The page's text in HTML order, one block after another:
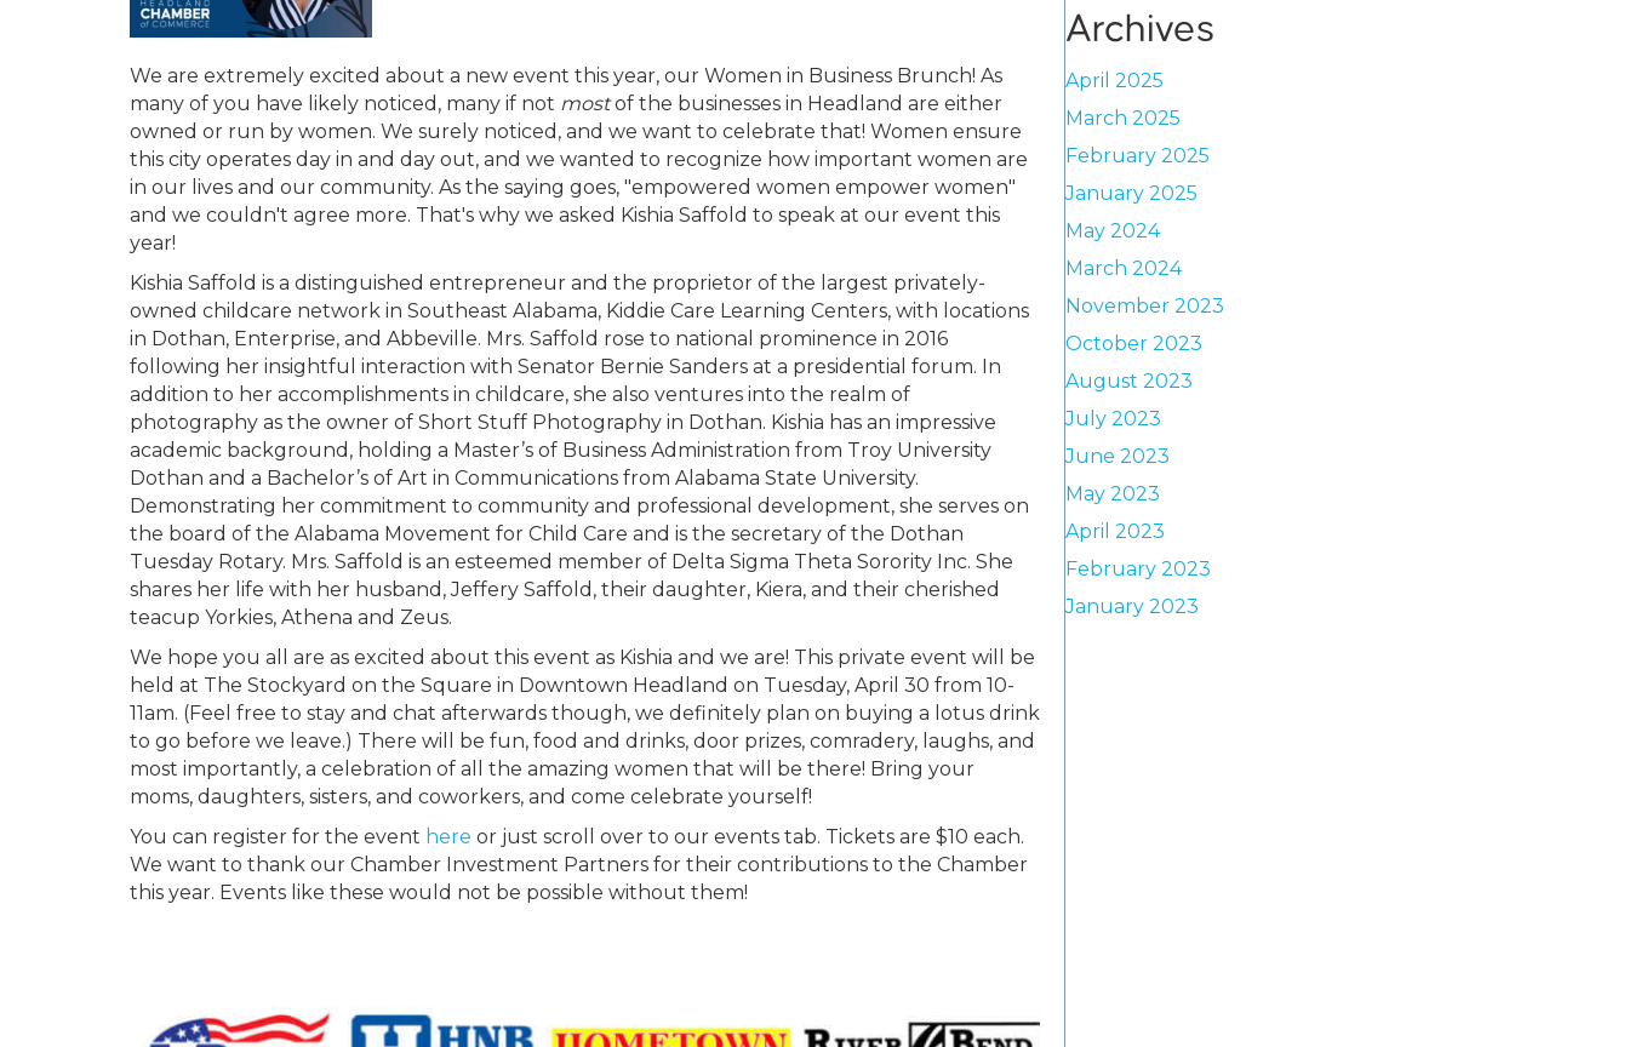
We are extremely excited about a new event this year, our Women in Business Brunch! As
many of you have likely noticed, many if not mostof the businesses in Headland are either
owned or run by women. We surely noticed, and we want to celebrate that! Women ensure
this city operates day in and day out, and we wanted to recognize how important women are
in our lives and our community. As the saying goes, "empowered women empower women"
and we couldn't agree more. That's why we asked Kishia Saffold to speak at our event this
year!
Kishia Saffold is a distinguished entrepreneur and the proprietor of the largest privately-
owned childcare network in Southeast Alabama, Kiddie Care Learning Centers, with locations
in Dothan, Enterprise, and Abbeville. Mrs. Saffold rose to national prominence in 2016
following her insightful interaction with Senator Bernie Sanders at a presidential forum. In
addition to her accomplishments in childcare, she also ventures into the realm of
photography as the owner of Short Stuff Photography in Dothan. Kishia has an impressive
academic background, holding a Master’s of Business Administration from Troy University
Dothan and a Bachelor’s of Art in Communications from Alabama State University.
Demonstrating her commitment to community and professional development, she serves on
the board of the Alabama Movement for Child Care and is the secretary of the Dothan
Tuesday Rotary. Mrs. Saffold is an esteemed member of Delta Sigma Theta Sorority Inc. She
shares her life with her husband, Jeffery Saffold, their daughter, Kiera, and their cherished
teacup Yorkies, Athena and Zeus.
We hope you all are as excited about this event as Kishia and we are! This private event will be
held at The Stockyard on the Square in Downtown Headland on Tuesday, April 30 from 10-
11am. (Feel free to stay and chat afterwards though, we definitely plan on buying a lotus drink
to go before we leave.) There will be fun, food and drinks, door prizes, comradery, laughs, and
most importantly, a celebration of all the amazing women that will be there! Bring your
moms, daughters, sisters, and coworkers, and come celebrate yourself!
You can register for the event here or just scroll over to our events tab. Tickets are $10 each.
We want to thank our Chamber Investment Partners for their contributions to the Chamber
this year. Events like these would not be possible without them!
Archives
April 2025
March 2025
February 2025
January 2025
May 2024
March 2024
November 2023
October 2023
August 2023
July 2023
June 2023
May 2023
April 2023
February 2023
January 2023